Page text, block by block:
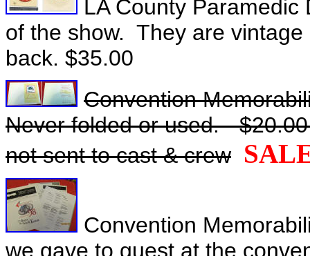
LA County
of the show. They are
back. $35.00
Convention
Never folded or used. -
not sent to cast & crew
Convention
we gave to guest at the